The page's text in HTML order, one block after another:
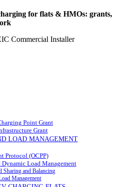
for flats & HMOs: grants,
Point Grant
Grant
LOAD MANAGEMENT
Protocol (OCPP)
Dynamic Load Management
Sharing and Balancing
Management